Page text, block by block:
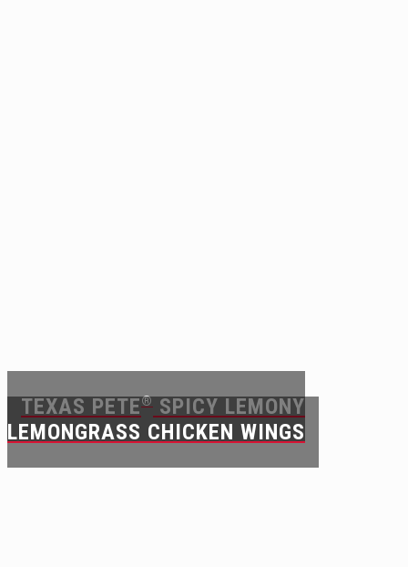
TEXAS PETE® SPICY LEMONY
LEMONGRASS CHICKEN WINGS